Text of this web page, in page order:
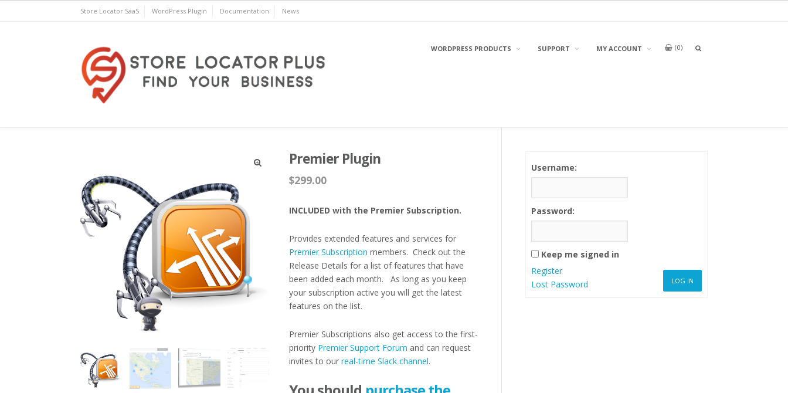
Store Locator SaaS WordPress Plugin Documentation News
WORDPRESS PRODUCTS SUPPORT MY ACCOUNT 0
OPEN
Premier Plugin
$299.00
INCLUDED with the Premier Subscription.
Provides extended features and services for
Premier Subscription members. Check out the
Release Details for a list of features that have
been added each month. As long as you keep
your subscription active you will get the latest
features on the list.
Premier Subscriptions also get access to the first-
priority Premier Support Forum and can request
invites to ourreal-time Slack channel.
Username:
Password:
Keep me signed in
LOG IN
Register
Lost Password